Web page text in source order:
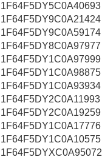
1F64F5DY5C0A40693
1F64F5DY9C0A21424
1F64F5DY9C0A59174
1F64F5DY8C0A97977
1F64F5DY1C0A97999
1F64F5DY1C0A98875
1F64F5DY1C0A93934
1F64F5DY2C0A11993
1F64F5DY2C0A19259
1F64F5DY1C0A17776
1F64F5DY1C0A10575
1F64F5DYXC0A95072